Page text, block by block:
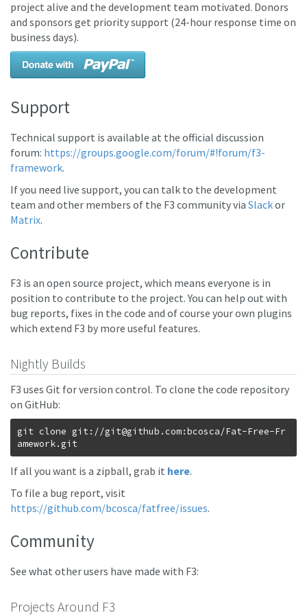
project alive and the development team motivated. Donors
and sponsors get priority support (24-hour response time on
business days).
Support
Technical support is available at the official discussion
forum: https://groups.google.com/forum/#!forum/f3-
framework.
If you need live support, you can talk to the development
team and other members of the F3 community via Slackor
Matrix.
Contribute
F3 is an open source project, which means everyone is in
position to contribute to the project. You can help out with
bug reports, fixes in the code and of course your own plugins
which extend F3 by more useful features.
Nightly Builds
F3 uses Git for version control. To clone the code repository
on GitHub:
git clone git://git@github.com:bcosca/Fat-Free-Fr
amework.git
If all you want is a zipball, grab it here.
To file a bug report, visit
https://github.com/bcosca/fatfree/issues.
Community
See what other users have made with F3:
Projects Around F3